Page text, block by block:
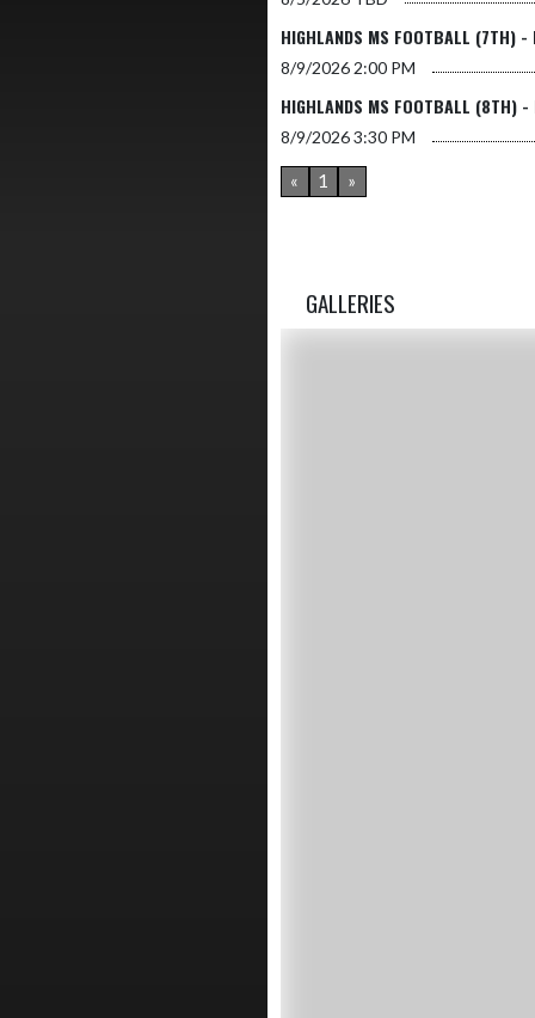
HIGHLANDS MS FOOTBALL (7TH) -
8/9/2026 2:00 PM
HIGHLANDS MS FOOTBALL (8TH)
8/9/2026 3:30 PM
« 1 »
GALLERIES